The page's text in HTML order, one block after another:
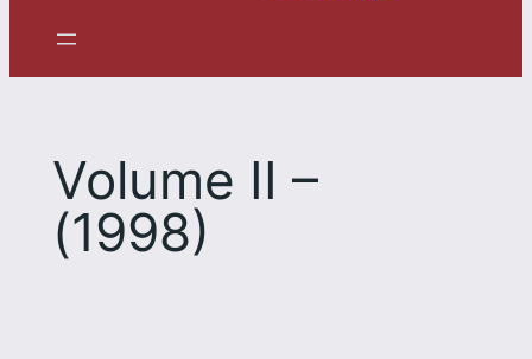
Volume II –
(1998)